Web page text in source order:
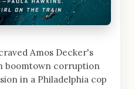
Amos Decker's
boomtown corruption
in a Philadelphia cop